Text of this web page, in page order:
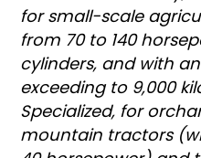
for small-scale
from 70 to 140
cylinders, and with
exceeding to 9,000
Specialized, for
mountain tractors